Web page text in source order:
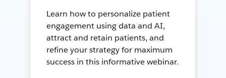
Learn how to personalize patient
engagement using data and AI,
attract and retain patients, and
refine your strategy for maximum
success in this informative webinar.